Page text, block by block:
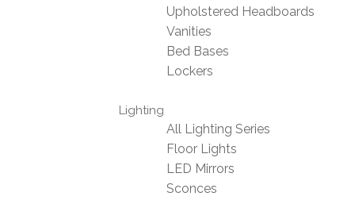
Upholstered Headboards
Vanities
Bed Bases
Lockers
Lighting
All Lighting Series
Floor Lights
LED Mirrors
Sconces